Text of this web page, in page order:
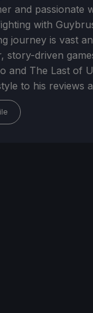
and passionate
with
journey is vast
story-driven
and The Last of
to his reviews